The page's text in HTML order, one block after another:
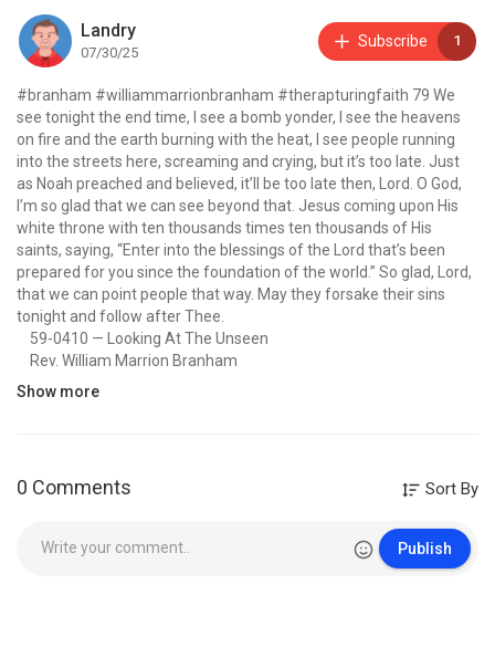
Landry
07/30/25
Subscribe 1
#branham #williammarrionbranham #therapturingfaith 79 We
see tonight the end time, I see a bomb yonder, I see the heavens
on fire and the earth burning with the heat, I see people running
into the streets here, screaming and crying, but it’s too late. Just
as Noah preached and believed, it’ll be too late then, Lord. O God,
I’m so glad that we can see beyond that. Jesus coming upon His
white throne with ten thousands times ten thousands of His
saints, saying, “Enter into the blessings of the Lord that’s been
prepared for you since the foundation of the world.” So glad, Lord,
that we can point people that way. May they forsake their sins
tonight and follow after Thee.
59-0410 — Looking At The Unseen
Rev. William Marrion Branham
IF you enjoyed the video please ensure to
Category William Branham
Show more
0 Comments Sort By
Publish